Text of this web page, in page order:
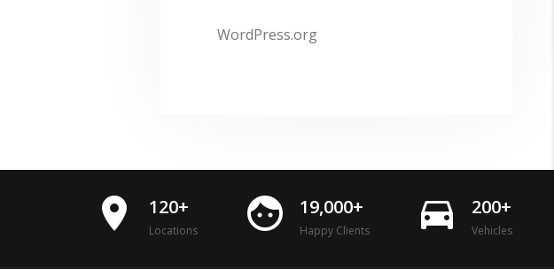
WordPress.org
place 120+
Locations face 19,000+
Happy Clients directions_car 200+
Vehicles